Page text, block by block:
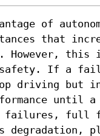
of
that
However,
If a
driving but
until
failures, full
degradation,